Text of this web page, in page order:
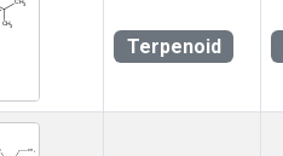
Terpenoid